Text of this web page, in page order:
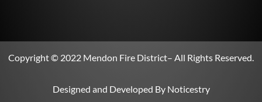
Copyright © 2022 Mendon Fire District– All Rights Reserved.
Designed and Developed By Noticestry